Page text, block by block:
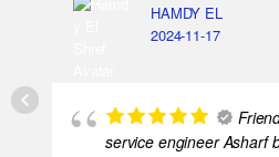
HAMDY EL
2024-11-17
service engineer Asharf